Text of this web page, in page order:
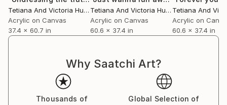
Tetiana And Victoria Hutsul
, Ukraine
Acrylic on Canvas
37.4 x 60.7 in
Tetiana And Victoria Hutsul
, Ukraine
Acrylic on Canvas
60.6 x 37.4 in
Acrylic on
60.6 x 37.4 in
Why Saatchi Art?
Thousands of
Global Selection of